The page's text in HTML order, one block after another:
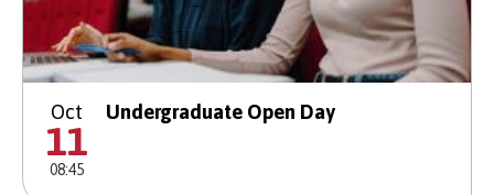
Oct
11
08:45
Undergraduate Open Day